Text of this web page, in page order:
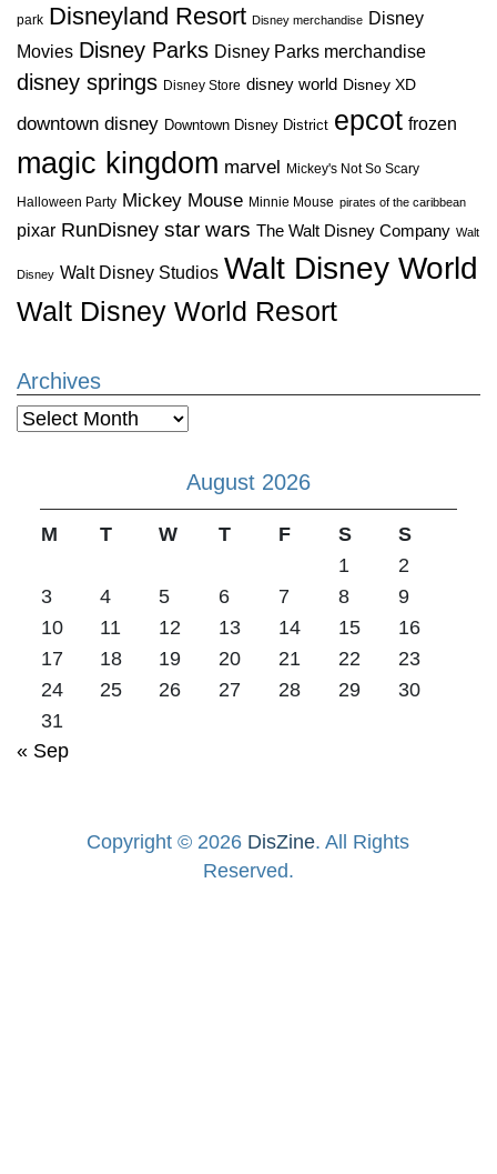
park Disneyland Resort Disney merchandise Disney
Movies Disney Parks Disney Parks merchandise
disney springs Disney Store disney world Disney XD
downtown disney Downtown Disney District epcot frozen
magic kingdom marvel Mickey's Not So Scary
Halloween Party Mickey Mouse Minnie Mouse pirates of the caribbean
pixar RunDisney star wars The Walt Disney Company Walt
Disney Walt Disney Studios Walt Disney World
Walt Disney World Resort
Archives
Archives
August 2026
M T W T F S
S
1
2
3
4 5 6 7 8
9
10
11 12 13 14 15
16
17
18 19 20 21 22
23
24
25 26 27 28 29
30
31
« Sep
Copyright © 2026 DisZine. All Rights
Reserved.